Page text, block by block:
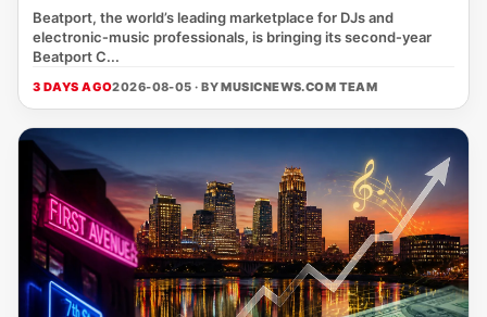
Beatport, the world’s leading marketplace for DJs and
electronic‑music professionals, is bringing its second‑year
Beatport C...
3 DAYS AGO2026-08-05 · BYMUSICNEWS.COM TEAM